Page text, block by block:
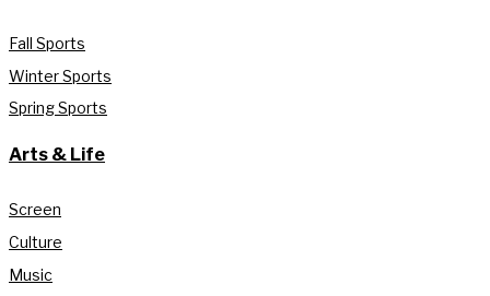
Fall Sports
Winter Sports
Spring Sports
Arts & Life
Screen
Culture
Music